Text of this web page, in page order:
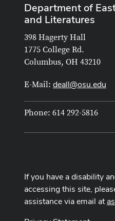
Department of
and Literatures
398 Hagerty Hall
1775 College Rd.
Columbus, OH 43210
E-Mail: deall@osu.edu
Phone: 614 292-5816
If you have a disability
accessing this site,
assistance via email at